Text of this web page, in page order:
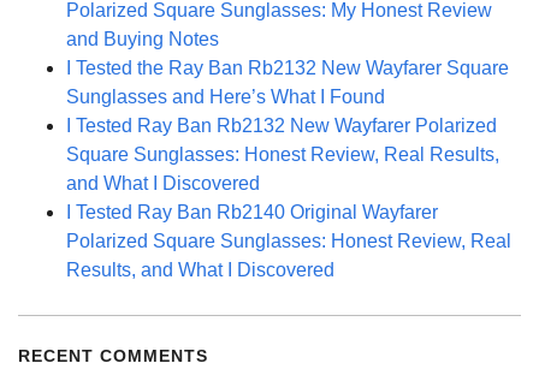
Polarized Square Sunglasses: My Honest Review
and Buying Notes
I Tested the Ray Ban Rb2132 New Wayfarer Square
Sunglasses and Here’s What I Found
I Tested Ray Ban Rb2132 New Wayfarer Polarized
Square Sunglasses: Honest Review, Real Results,
and What I Discovered
I Tested Ray Ban Rb2140 Original Wayfarer
Polarized Square Sunglasses: Honest Review, Real
Results, and What I Discovered
RECENT COMMENTS